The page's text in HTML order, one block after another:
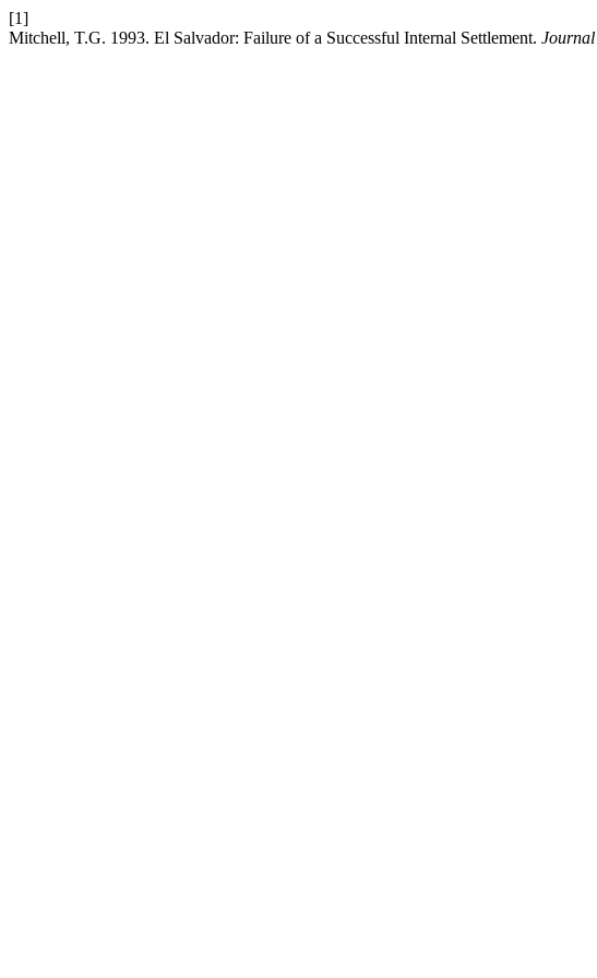
[1]
Mitchell, T.G. 1993. El Salvador: Failure of a Successful Internal Settlement.